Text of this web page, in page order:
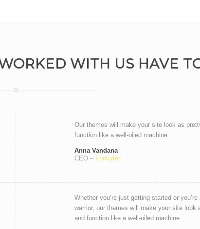
WITH US HAVE
Our themes will make your site look as
function like a well-oiled machine.
Anna Vandana
CEO – FunkyInc
Whether you’re just getting started or
warrior, our themes will make your site look
and function like a well-oiled machine.